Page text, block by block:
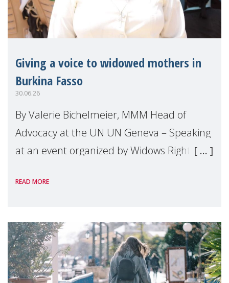
Giving a voice to widowed mothers in
Burkina Fasso
30.06.26
By Valerie Bichelmeier, MMM Head of
Advocacy at the UN UN Geneva – Speaking
at an event organized by Widows Rights
READ MORE